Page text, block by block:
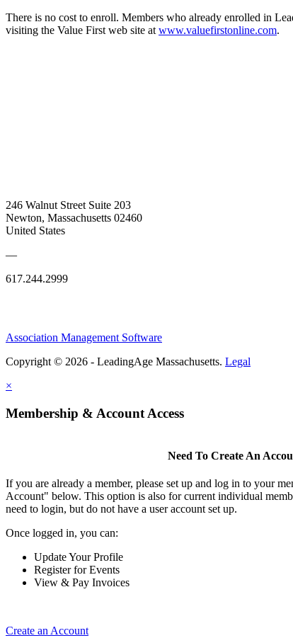
There is no cost to enroll. Members who already enrolled in
visiting the Value First web site at www.valuefirstonline.com.
246 Walnut Street Suite 203
Newton, Massachusetts 02460
United States
—
617.244.2999
Association Management Software
Copyright © 2026 - LeadingAge Massachusetts. Legal
×
Membership & Account Access
Need To Create An
If you are already a member, please set up and log in to your
Account" below. This option is also for current individual
need to login, but do not have a user account set up.
Once logged in, you can:
Update Your Profile
Register for Events
View & Pay Invoices
Create an Account